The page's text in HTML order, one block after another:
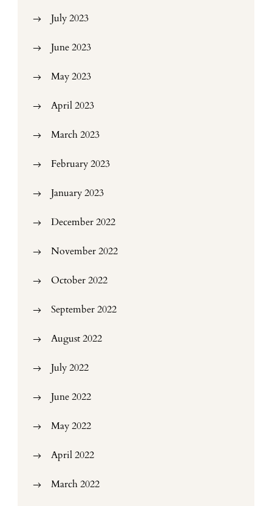
July 2023
June 2023
May 2023
April 2023
March 2023
February 2023
January 2023
December 2022
November 2022
October 2022
September 2022
August 2022
July 2022
June 2022
May 2022
April 2022
March 2022